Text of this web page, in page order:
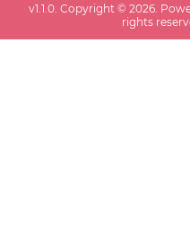
v1.1.0 . Copyright ©2026 .
rights